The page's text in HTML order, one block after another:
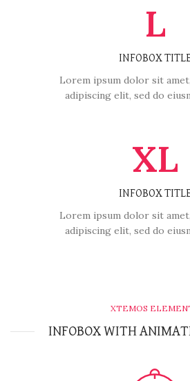
L
INFOBOX
Lorem ipsum dolor sit
adipiscing elit, sed do
XL
INFOBOX
Lorem ipsum dolor sit
adipiscing elit, sed do
XTEMOS
INFOBOX WITH